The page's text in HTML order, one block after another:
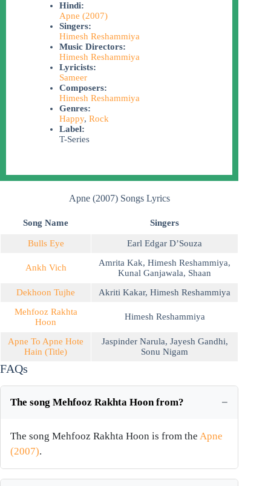
Hindi:
Apne (2007)
Singers:
Himesh Reshammiya
Music Directors:
Himesh Reshammiya
Lyricists:
Sameer
Composers:
Himesh Reshammiya
Genres:
Happy, Rock
Label:
T-Series
Apne (2007) Songs Lyrics
Song Name Singers
Bulls Eye Earl Edgar D’Souza
Ankh Vich Amrita Kak, Himesh Reshammiya,
Kunal Ganjawala, Shaan
Dekhoon Tujhe
Akriti Kakar, Himesh Reshammiya
Mehfooz Rakhta
Hoon
Himesh Reshammiya
Apne To Apne Hote
Hain (Title)
Jaspinder Narula, Jayesh Gandhi,
Sonu Nigam
FAQs
The song Mehfooz Rakhta Hoon from?
The song Mehfooz Rakhta Hoon is from the Apne
(2007).